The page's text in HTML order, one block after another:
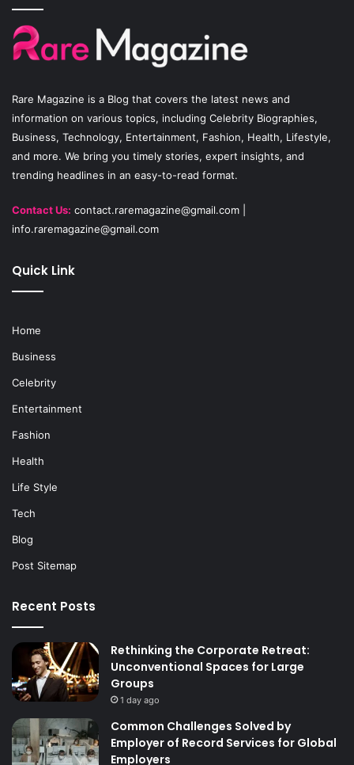
o
k
b
g
a
m
Rare Magazine is a Blog that covers the latest news and
information on various topics, including Celebrity Biographies,
Business, Technology, Entertainment, Fashion, Health, Lifestyle,
and more. We bring you timely stories, expert insights, and
trending headlines in an easy-to-read format.
Contact Us: contact.raremagazine@gmail.com
info.raremagazine@gmail.com
Quick Link
Home
Business
Celebrity
Entertainment
Fashion
Health
Life Style
Tech
Blog
Post Sitemap
Recent Posts
Rethinking the Corporate Retreat:
Unconventional Spaces for Large
Groups
1 day ago
Common Challenges Solved by
Employer of Record Services for Global
Employers